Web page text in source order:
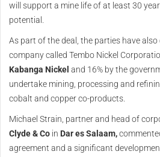
will support a mine life of at least 30
potential.
As part of the deal, the parties have
company called Tembo Nickel
Kabanga Nickel and 16% by the
undertake mining, processing and
cobalt and copper co-products.
Michael Strain, partner and head of
Clyde & Co in Dar es Salaam,
agreement and a significant